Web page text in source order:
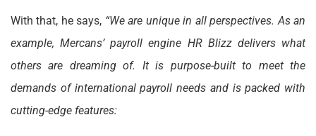
With that, he says, “We are unique in all perspectives. As an
example, Mercans’ payroll engine HR Blizz delivers what
others are dreaming of. It is purpose-built to meet the
demands of international payroll needs and is packed with
cutting-edge features: